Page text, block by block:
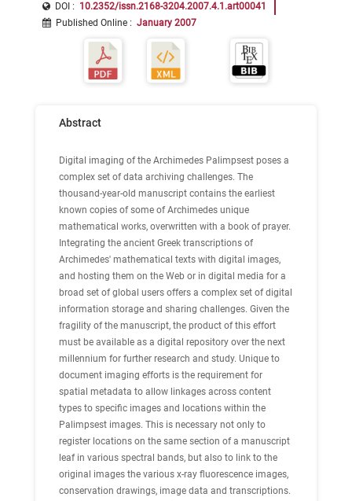
DOI : 10.2352/issn.2168-3204.2007.4.1.art00041
Published Online : January 2007
Abstract
Digital imaging of the Archimedes Palimpsest poses a
complex set of data archiving challenges. The
thousand-year-old manuscript contains the earliest
known copies of some of Archimedes unique
mathematical works, overwritten with a book of prayer.
Integrating the ancient Greek transcriptions of
Archimedes' mathematical texts with digital images,
and hosting them on the Web or in digital media for a
broad set of global users offers a complex set of digital
information storage and sharing challenges. Given the
fragility of the manuscript, the product of this effort
must be available as a digital repository over the next
millennium for further research and study. Unique to
document imaging efforts is the requirement for
spatial metadata to allow linkages across content
types to specific images and locations within the
Palimpsest images. This is necessary not only to
register locations on the same section of a manuscript
leaf in various spectral bands, but also to link to the
original images the various x-ray fluorescence images,
conservation drawings, image data and transcriptions.